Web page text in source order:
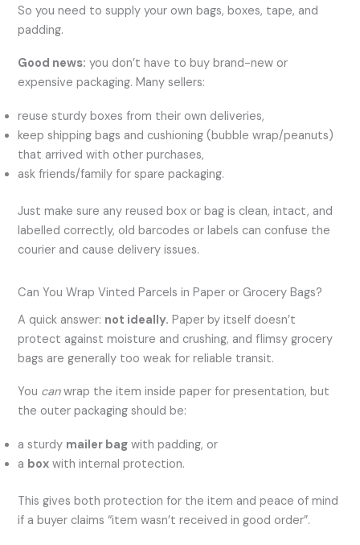
So you need to supply your own bags, boxes, tape, and
padding.
Good news: you don’t have to buy brand-new or
expensive packaging. Many sellers:
reuse sturdy boxes from their own deliveries,
keep shipping bags and cushioning (bubble wrap/peanuts)
that arrived with other purchases,
ask friends/family for spare packaging.
Just make sure any reused box or bag is clean, intact, and
labelled correctly, old barcodes or labels can confuse the
courier and cause delivery issues.
Can You Wrap Vinted Parcels in Paper or Grocery Bags?
A quick answer: not ideally. Paper by itself doesn’t
protect against moisture and crushing, and flimsy grocery
bags are generally too weak for reliable transit.
You canwrap the item inside paper for presentation, but
the outer packaging should be:
a sturdy mailer bag with padding, or
a box with internal protection.
This gives both protection for the item and peace of mind
if a buyer claims “item wasn’t received in good order”.